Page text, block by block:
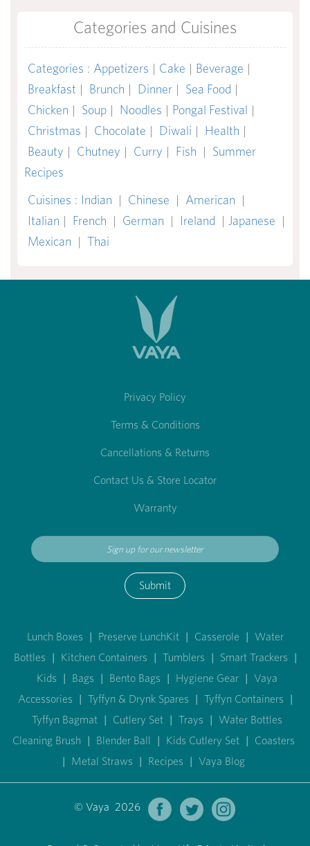
Categories and Cuisines
Categories : Appetizers | Cake | Beverage |
Breakfast | Brunch | Dinner | Sea Food |
Chicken | Soup | Noodles | Pongal Festival |
Christmas | Chocolate | Diwali | Health |
Beauty | Chutney | Curry | Fish | Summer
Recipes
Cuisines : Indian | Chinese | American |
Italian | French | German | Ireland | Japanese |
Mexican | Thai
Privacy Policy
Terms & Conditions
Cancellations & Returns
Contact Us & Store Locator
Warranty
Submit
Lunch Boxes | Preserve LunchKit | Casserole | Water
Bottles | Kitchen Containers | Tumblers | Smart Trackers |
Kids | Bags | Bento Bags | Hygiene Gear | Vaya
Accessories | Tyffyn & Drynk Spares | Tyffyn Containers |
Tyffyn Bagmat | Cutlery Set | Trays | Water Bottles
Cleaning Brush | Blender Ball | Kids Cutlery Set | Coasters
| Metal Straws | Recipes | Vaya Blog
© Vaya 2026